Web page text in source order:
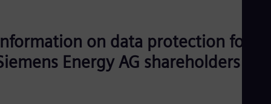
on data protection for
Energy AG shareholders